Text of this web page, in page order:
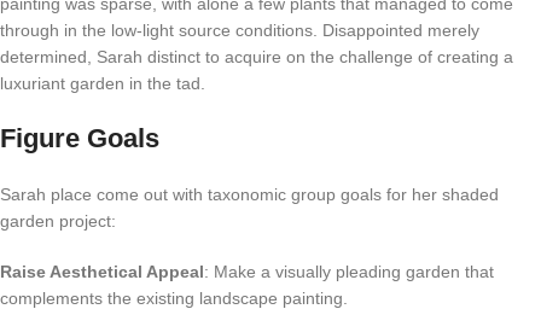
through in the low-light source conditions. Disappointed merely
determined, Sarah distinct to acquire on the challenge of creating a
luxuriant garden in the tad.
Figure Goals
Sarah place come out with taxonomic group goals for her shaded
garden project:
Raise Aesthetical Appeal: Make a visually pleading garden that
complements the existing landscape painting.